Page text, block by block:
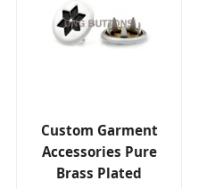
Custom Garment
Accessories Pure
Brass Plated